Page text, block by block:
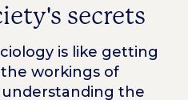
secrets
is like getting
workings of
understanding the